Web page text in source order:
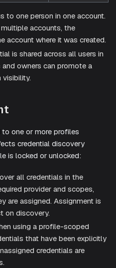
to one person in one account.
accounts, the
account where it was created.
is shared across all users in
owners can promote a
visibility.
to one or more profiles
credential discovery
is locked or unlocked:
all credentials in the
provider and scopes,
are assigned. Assignment is
on discovery.
using a profile-scoped
that have been explicitly
credentials are